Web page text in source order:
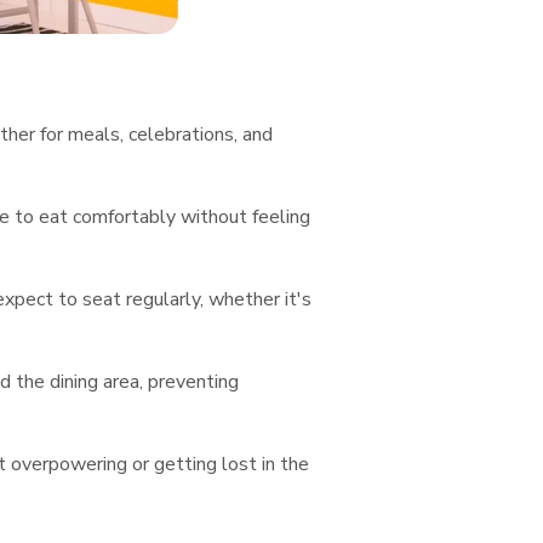
for meals, celebrations, and
to eat comfortably without feeling
to seat regularly, whether it's
dining area, preventing
overpowering or getting lost in the